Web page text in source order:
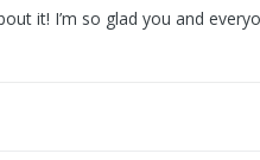
it! I’m so glad you and